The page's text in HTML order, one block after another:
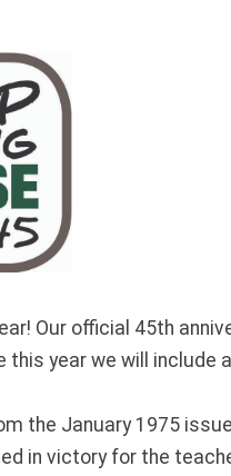
Our official 45th
year we will include
the January 1975
in victory for the